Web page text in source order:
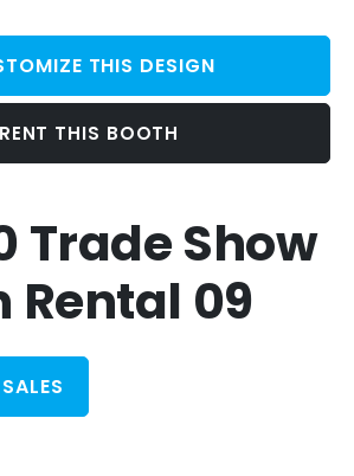
THIS DESIGN
RENT THIS BOOTH
Trade Show
Rental 09